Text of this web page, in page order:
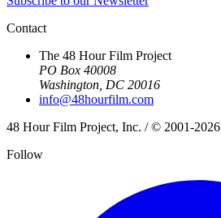
Contact
The 48 Hour Film Project
PO Box 40008
Washington, DC 20016
info@48hourfilm.com
48 Hour Film Project, Inc. / © 2001-
Follow